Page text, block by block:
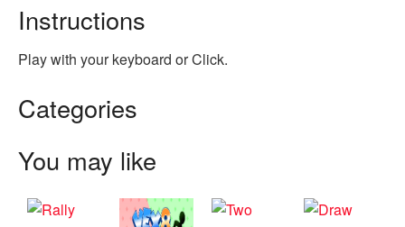
Instructions
Play with your keyboard or Click.
Categories
You may like